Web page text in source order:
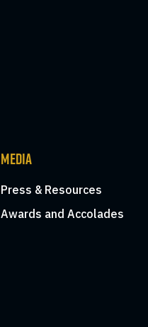
MEDIA
Press & Resources
Awards and Accolades